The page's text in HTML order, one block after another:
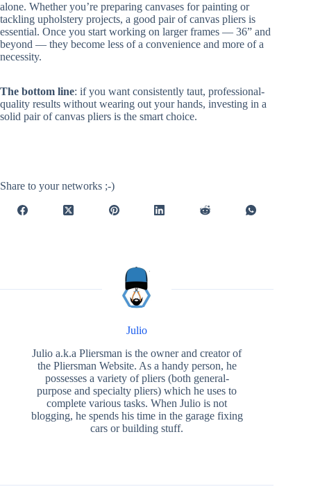
alone. Whether you’re preparing canvases for painting or
tackling upholstery projects, a good pair of canvas pliers is
essential. Once you start working on larger frames — 36” and
beyond — they become less of a convenience and more of a
necessity.
The bottom line: if you want consistently taut, professional-
quality results without wearing out your hands, investing in a
solid pair of canvas pliers is the smart choice.
Share to your networks ;-)
Julio
Julio a.k.a Pliersman is the owner and creator of
the Pliersman Website. As a handy person, he
possesses a variety of pliers (both general-
purpose and specialty pliers) which he uses to
complete various tasks. When Julio is not
blogging, he spends his time in the garage fixing
cars or building stuff.